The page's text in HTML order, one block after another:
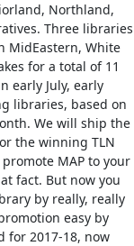
Northland,
Three libraries
MidEastern, White
for a total of 11
early July, early
libraries, based on
We will ship the
the winning TLN
MAP to your
fact. But now you
by really, really
easy by
for 2017-18, now